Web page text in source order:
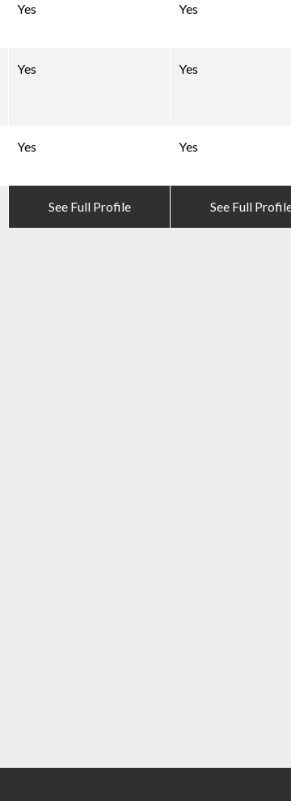
See Full Profile See Full
Yes Yes
Yes Yes
Yes Yes